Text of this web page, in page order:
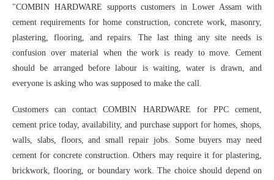
"COMBIN HARDWARE supports customers in Lower Assam with
cement requirements for home construction, concrete work, masonry,
plastering, flooring, and repairs. The last thing any site needs is
confusion over material when the work is ready to move. Cement
should be arranged before labour is waiting, water is drawn, and
everyone is asking who was supposed to make the call.
Customers can contact COMBIN HARDWARE for PPC cement,
cement price today, availability, and purchase support for homes, shops,
walls, slabs, floors, and small repair jobs. Some buyers may need
cement for concrete construction. Others may require it for plastering,
brickwork, flooring, or boundary work. The choice should depend on